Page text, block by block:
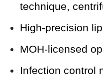
technique,
High-precision
MOH-licensed
Infection control